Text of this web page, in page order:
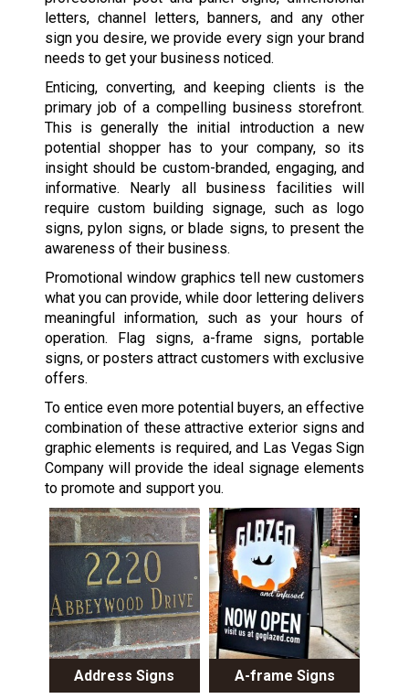
letters, channel letters, banners, and any other
sign you desire, we provide every sign your brand
needs to get your business noticed.
Enticing, converting, and keeping clients is the
primary job of a compelling business storefront.
This is generally the initial introduction a new
potential shopper has to your company, so its
insight should be custom-branded, engaging, and
informative. Nearly all business facilities will
require custom building signage, such as logo
signs, pylon signs, or blade signs, to present the
awareness of their business.
Promotional window graphics tell new customers
what you can provide, while door lettering delivers
meaningful information, such as your hours of
operation. Flag signs, a-frame signs, portable
signs, or posters attract customers with exclusive
offers.
To entice even more potential buyers, an effective
combination of these attractive exterior signs and
graphic elements is required, and Las Vegas Sign
Company will provide the ideal signage elements
to promote and support you.
Address Signs A-frame Signs